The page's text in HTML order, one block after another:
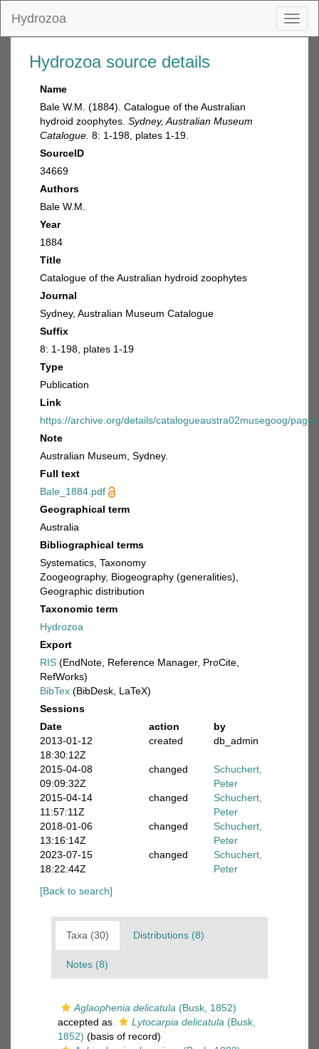
Hydrozoa
Hydrozoa source details
Name
Bale W.M. (1884). Catalogue of the Australian
hydroid zoophytes. Sydney, Australian Museum
Catalogue. 8: 1-198, plates 1-19.
SourceID
34669
Authors
Bale W.M.
Year
1884
Title
Catalogue of the Australian hydroid zoophytes
Journal
Sydney, Australian Museum Catalogue
Suffix
8: 1-198, plates 1-19
Type
Publication
Link
https://archive.org/details/catalogueaustra02musegoog/
Note
Australian Museum, Sydney.
Full text
Bale_1884.pdf
Geographical term
Australia
Bibliographical terms
Systematics, Taxonomy
Zoogeography, Biogeography (generalities),
Geographic distribution
Taxonomic term
Hydrozoa
Export
RIS (EndNote, Reference Manager, ProCite,
RefWorks)
BibTex (BibDesk, LaTeX)
Sessions
Date
action
by
2013-01-12
18:30:12Z
created db_admin
2015-04-08
09:09:32Z
changed
Schuchert,
Peter
2015-04-14
11:57:11Z
changed
Schuchert,
Peter
2018-01-06
13:16:14Z
changed
Schuchert,
Peter
2023-07-15
18:22:44Z
changed
Schuchert,
Peter
[Back to search]
Taxa (30) Distributions (8)
Notes (8)
Aglaophenia delicatula (Busk, 1852)
accepted as
Lytocarpia delicatula (Busk,
1852) (basis of record)